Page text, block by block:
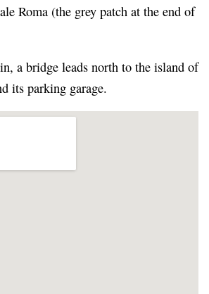
Roma (the grey patch at the end of
a bridge leads north to the island of
its parking garage.